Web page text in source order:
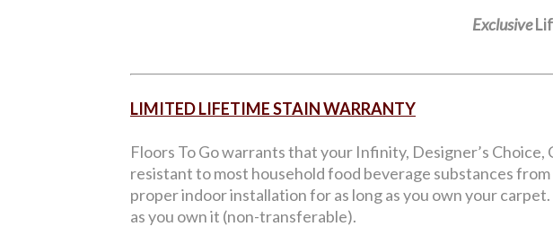
Exclusive
LIMITED LIFETIME STAIN WARRANTY
Floors To Go warrants that your Infinity, Designer’s
resistant to most household food beverage substances
proper indoor installation for as long as you own your
as you own it (non-transferable).